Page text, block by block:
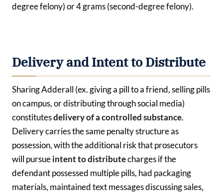
degree felony) or 4 grams (second-degree felony).
Delivery and Intent to Distribute
Sharing Adderall (ex. giving a pill to a friend, selling pills
on campus, or distributing through social media)
constitutesdelivery of a controlled substance.
Delivery carries the same penalty structure as
possession, with the additional risk that prosecutors
will pursueintent to distributecharges if the
defendant possessed multiple pills, had packaging
materials, maintained text messages discussing sales,